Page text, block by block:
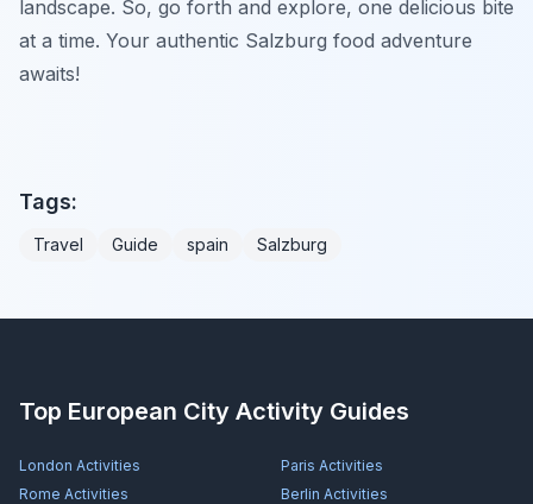
landscape. So, go forth and explore, one delicious bite
at a time. Your authentic Salzburg food adventure
awaits!
Tags:
Travel Guide spain Salzburg
Top European City Activity Guides
London Activities Paris Activities
Rome Activities Berlin Activities